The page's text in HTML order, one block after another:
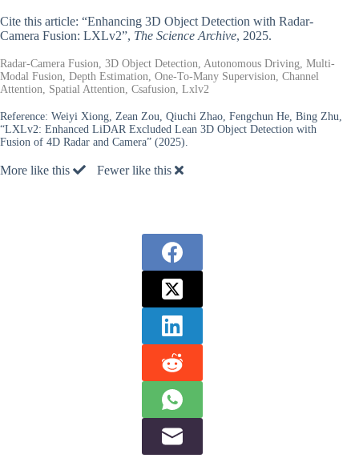
Cite this article: “Enhancing 3D Object Detection with Radar-
Camera Fusion: LXLv2”, The Science Archive, 2025.
Radar-Camera Fusion, 3D Object Detection, Autonomous Driving, Multi-
Modal Fusion, Depth Estimation, One-To-Many Supervision, Channel
Attention, Spatial Attention, Csafusion, Lxlv2
Reference: Weiyi Xiong, Zean Zou, Qiuchi Zhao, Fengchun He, Bing Zhu,
“LXLv2: Enhanced LiDAR Excluded Lean 3D Object Detection with
Fusion of 4D Radar and Camera” (2025).
More like this Fewer like this